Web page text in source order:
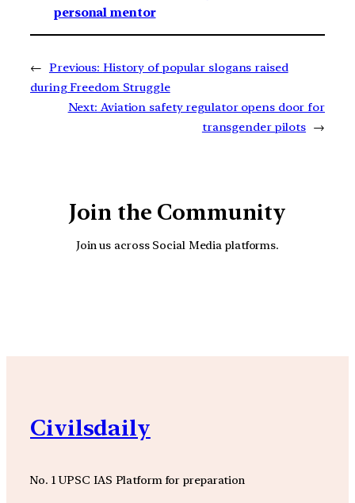
personal mentor
← Previous: History of popular slogans raised
during Freedom Struggle
Next: Aviation safety regulator opens door for
transgender pilots →
Join the Community
Join us across Social Media platforms.
Civilsdaily
No. 1 UPSC IAS Platform for preparation